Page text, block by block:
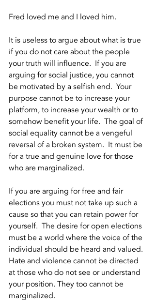
Fred loved me and I loved him.
It is useless to argue about what is true
if you do not care about the people
your truth will influence.  If you are
arguing for social justice, you cannot
be motivated by a selfish end.  Your
purpose cannot be to increase your
platform, to increase your wealth or to
somehow benefit your life.  The goal of
social equality cannot be a vengeful
reversal of a broken system.  It must be
for a true and genuine love for those
who are marginalized.
If you are arguing for free and fair
elections you must not take up such a
cause so that you can retain power for
yourself.  The desire for open elections
must be a world where the voice of the
individual should be heard and valued.
Hate and violence cannot be directed
at those who do not see or understand
your position. They too cannot be
marginalized.